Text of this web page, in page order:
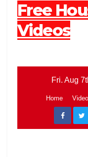
Free
Videos